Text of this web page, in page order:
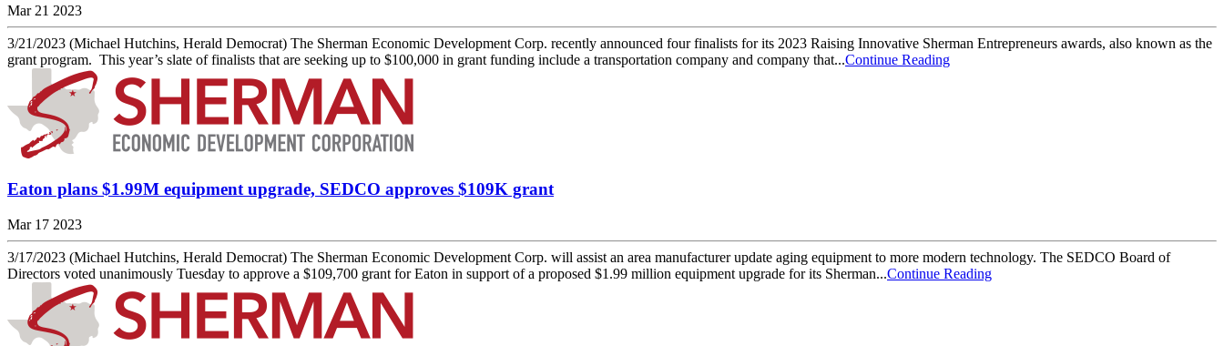
Mar 21 2023
3/21/2023 (Michael Hutchins, Herald Democrat) The Sherman Economic Development Corp. recently announced four finalists for its 2023 Raising Innovative Sherman Entrepreneurs awards, also known as the
grant program. This year’s slate of finalists that are seeking up to $100,000 in grant funding include a transportation company and company that...Continue Reading
Eaton plans $1.99M equipment upgrade, SEDCO approves $109K grant
Mar 17 2023
3/17/2023 (Michael Hutchins, Herald Democrat) The Sherman Economic Development Corp. will assist an area manufacturer update aging equipment to more modern technology. The SEDCO Board of
Directors voted unanimously Tuesday to approve a $109,700 grant for Eaton in support of a proposed $1.99 million equipment upgrade for its Sherman...Continue Reading